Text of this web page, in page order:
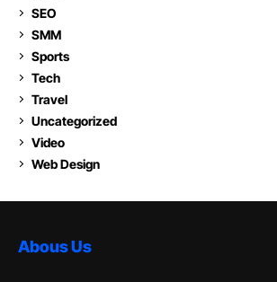
SEO
SMM
Sports
Tech
Travel
Uncategorized
Video
Web Design
Abous Us